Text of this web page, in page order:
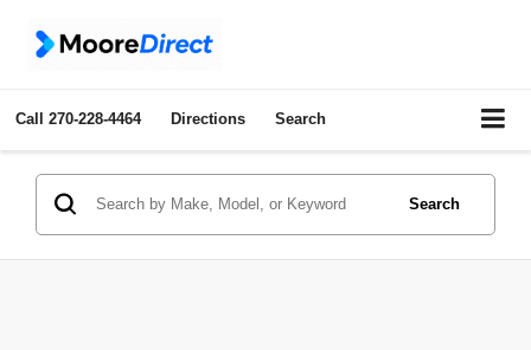
Call 270-228-4464 Directions Search
Search